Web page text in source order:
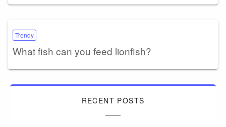
Trendy
What fish can you feed lionfish?
RECENT POSTS